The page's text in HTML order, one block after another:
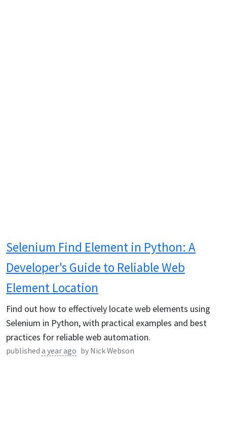
Selenium Find Element in Python: A
Developer's Guide to Reliable Web
Element Location
Find out how to effectively locate web elements using
Selenium in Python, with practical examples and best
practices for reliable web automation.
published a year ago by Nick Webson